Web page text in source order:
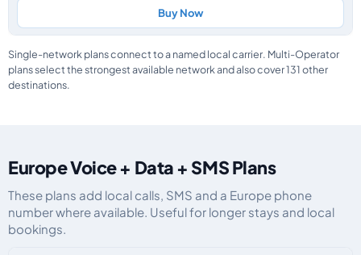
Buy Now
Single-network plans connect to a named local carrier. Multi-Operator
plans select the strongest available network and also cover 131 other
destinations.
Europe Voice + Data + SMS Plans
These plans add local calls, SMS and a Europe phone
number where available. Useful for longer stays and local
bookings.